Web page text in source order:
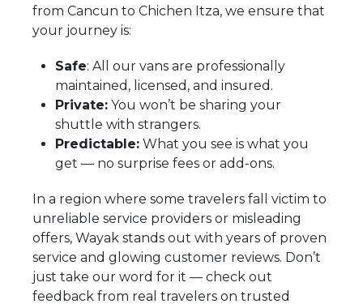
from Cancun to Chichen Itza, we ensure that
your journey is:
Safe: All our vans are professionally
maintained, licensed, and insured.
Private: You won’t be sharing your
shuttle with strangers.
Predictable: What you see is what you
get — no surprise fees or add-ons.
In a region where some travelers fall victim to
unreliable service providers or misleading
offers, Wayak stands out with years of proven
service and glowing customer reviews. Don’t
just take our word for it — check out
feedback from real travelers on trusted